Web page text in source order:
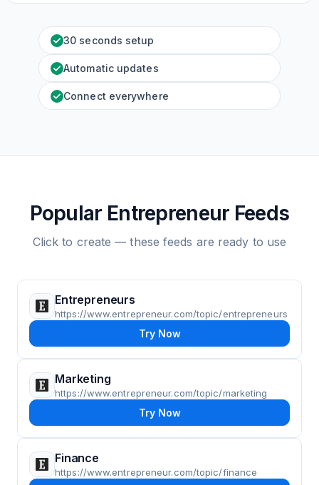
30 seconds setup
Automatic updates
Connect everywhere
Popular Entrepreneur Feeds
Click to create — these feeds are ready to use
Entrepreneurs
https://www.entrepreneur.com/topic/entrepreneurs
Try Now
Marketing
https://www.entrepreneur.com/topic/marketing
Try Now
Finance
https://www.entrepreneur.com/topic/finance